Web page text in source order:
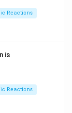
Reactions
is
Reactions